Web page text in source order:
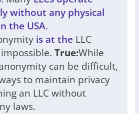
without any physical
the USA.
is at the LLC
True:While
can be difficult,
to maintain privacy
an LLC without
laws.